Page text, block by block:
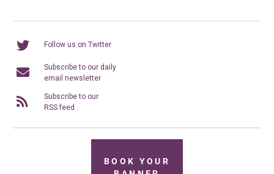
Follow us on Twitter
Subscribe to our daily
email newsletter
Subscribe to our
RSS feed
BOOK YOUR